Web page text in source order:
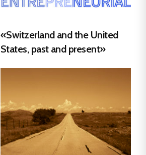
«Switzerland and the United
States, past and present»